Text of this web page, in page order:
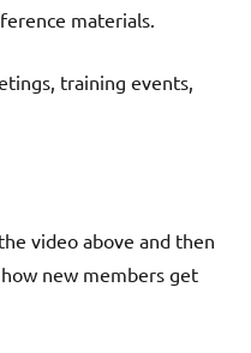
materials.
training events,
video above and then
new members get